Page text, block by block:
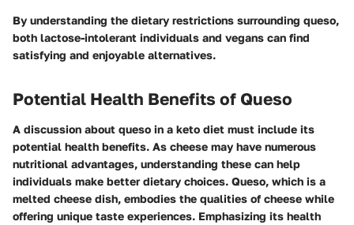
By understanding the dietary restrictions surrounding queso,
both lactose-intolerant individuals and vegans can find
satisfying and enjoyable alternatives.
Potential Health Benefits of Queso
A discussion about queso in a keto diet must include its
potential health benefits. As cheese may have numerous
nutritional advantages, understanding these can help
individuals make better dietary choices. Queso, which is a
melted cheese dish, embodies the qualities of cheese while
offering unique taste experiences. Emphasizing its health